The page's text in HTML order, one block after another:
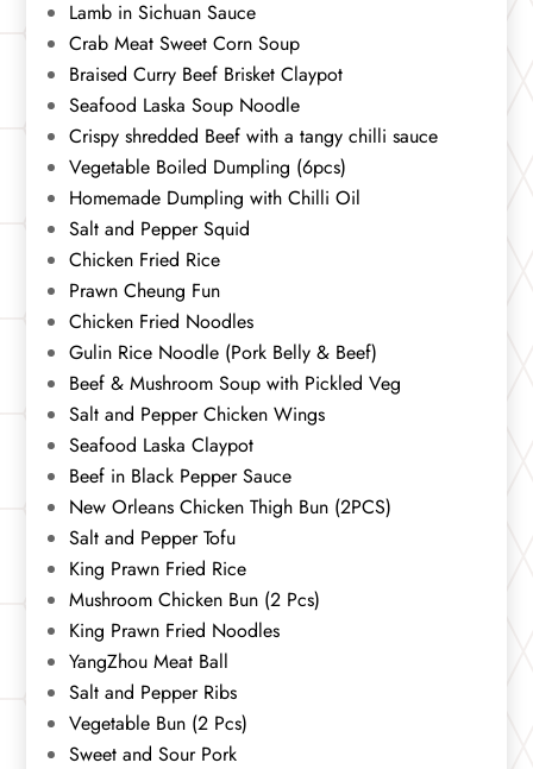
Lamb in Sichuan Sauce
Crab Meat Sweet Corn Soup
Braised Curry Beef Brisket Claypot
Seafood Laska Soup Noodle
Crispy shredded Beef with a tangy chilli sauce
Vegetable Boiled Dumpling (6pcs)
Homemade Dumpling with Chilli Oil
Salt and Pepper Squid
Chicken Fried Rice
Prawn Cheung Fun
Chicken Fried Noodles
Gulin Rice Noodle (Pork Belly & Beef)
Beef & Mushroom Soup with Pickled Veg
Salt and Pepper Chicken Wings
Seafood Laska Claypot
Beef in Black Pepper Sauce
New Orleans Chicken Thigh Bun (2PCS)
Salt and Pepper Tofu
King Prawn Fried Rice
Mushroom Chicken Bun (2 Pcs)
King Prawn Fried Noodles
YangZhou Meat Ball
Salt and Pepper Ribs
Vegetable Bun (2 Pcs)
Sweet and Sour Pork